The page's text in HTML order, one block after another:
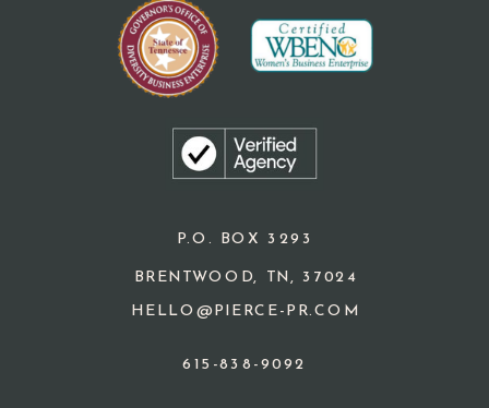
P.O. BOX 3293
BRENTWOOD, TN, 37024
HELLO@PIERCE-PR.COM
615-838-9092